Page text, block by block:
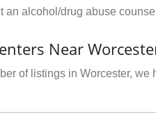
an alcohol/drug abuse
Near
of listings in Worcester,